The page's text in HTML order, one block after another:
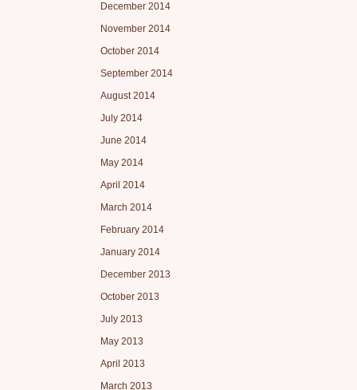
December 2014
November 2014
October 2014
September 2014
August 2014
July 2014
June 2014
May 2014
April 2014
March 2014
February 2014
January 2014
December 2013
October 2013
July 2013
May 2013
April 2013
March 2013